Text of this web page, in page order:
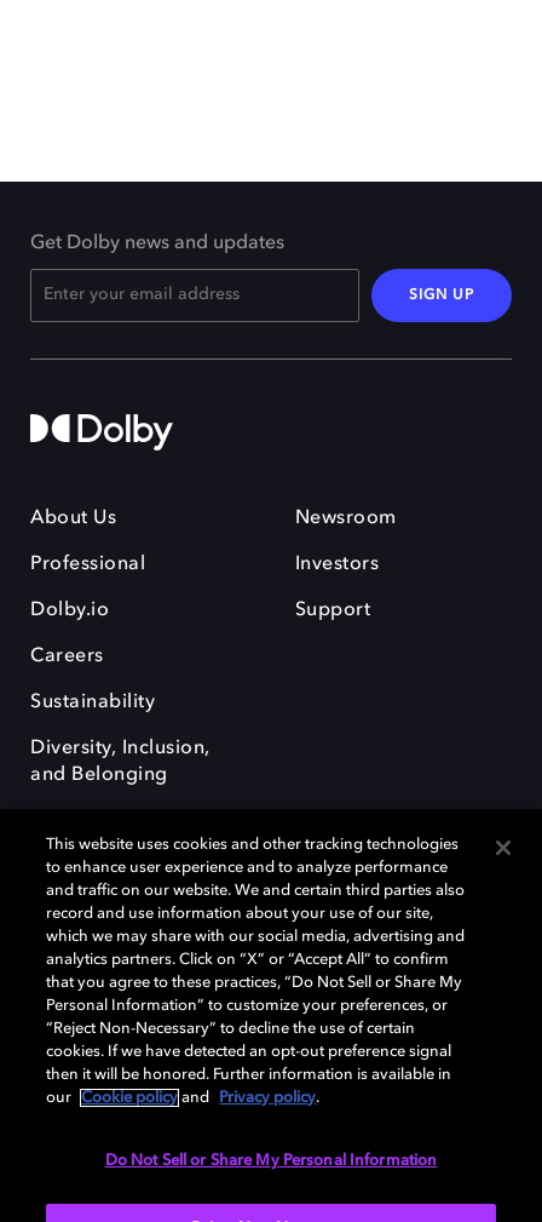
Get Dolby news and updates
SIGN UP
About Us
Professional
Dolby.io
Careers
Sustainability
Diversity, Inclusion,
and Belonging
Newsroom
Investors
Support
Dolby, the double-D symbol, Dolby Atmos, Dolby Vision, and Dolby
OptiView are trademarks or registered trademarks of Dolby
Laboratories Licensing Corporation or its affiliates. Other trademarks
remain the property of their respective owners. © 2026 Dolby
Laboratories, Inc. All rights reserved.
Cookie Manager Terms of use Governance
This website uses cookies and other tracking technologies
to enhance user experience and to analyze performance
and traffic on our website. We and certain third parties also
record and use information about your use of our site,
which we may share with our social media, advertising and
analytics partners. Click on “X” or “Accept All” to confirm
that you agree to these practices, “Do Not Sell or Share My
Personal Information” to customize your preferences, or
“Reject Non-Necessary” to decline the use of certain
cookies. If we have detected an opt-out preference signal
then it will be honored. Further information is available in
our
Cookie policy and Privacy policy.
Do Not Sell or Share My Personal Information